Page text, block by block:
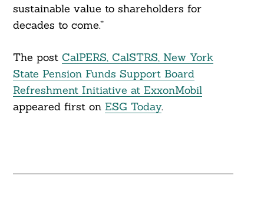
sustainable value to shareholders for
decades to come.”
The post CalPERS, CalSTRS, New York
State Pension Funds Support Board
Refreshment Initiative at ExxonMobil
appeared first on ESG Today.